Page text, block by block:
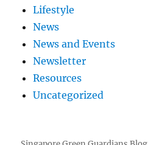
Lifestyle
News
News and Events
Newsletter
Resources
Uncategorized